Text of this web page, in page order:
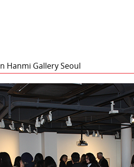
Hanmi Gallery Seoul